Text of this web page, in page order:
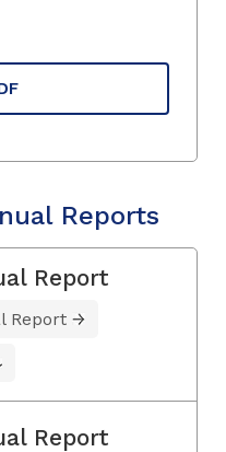
Reports
Report
Report
Report